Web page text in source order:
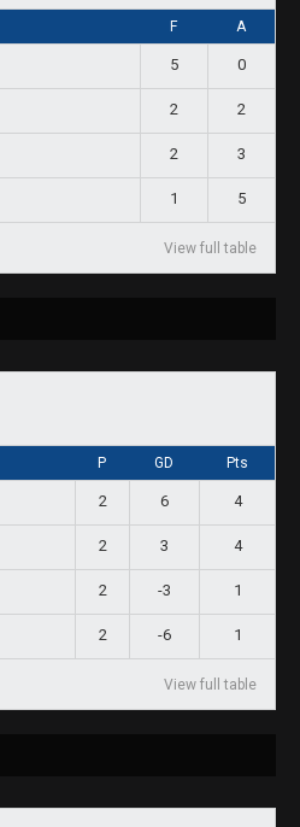
F A
5 0
2 2
2 3
1 5
View full table
P GD Pts
2 6 4
2 3 4
2 -3 1
2 -6 1
View full table